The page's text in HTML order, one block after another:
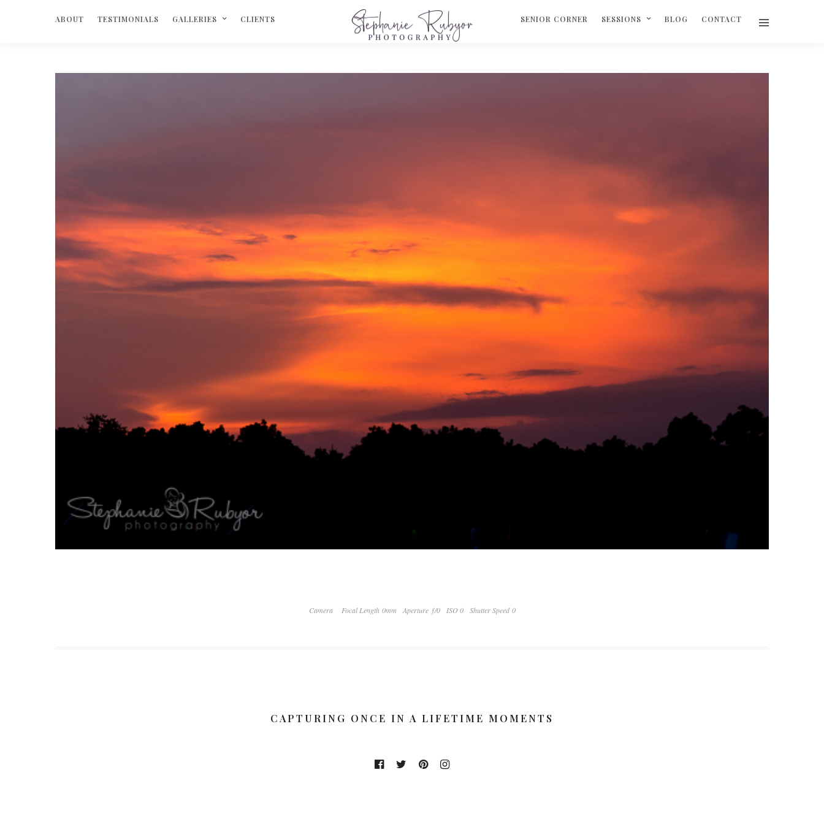
ABOUT TESTIMONIALS GALLERIES CLIENTS SENIOR CORNER SESSIONS BLOG CONTACT
Camera Focal Length 0mm Aperture ƒ/0 ISO 0 Shutter Speed 0
CAPTURING ONCE IN A LIFETIME MOMENTS